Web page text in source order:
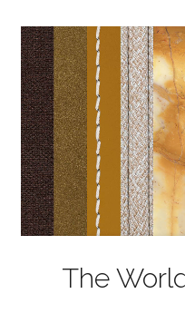
The